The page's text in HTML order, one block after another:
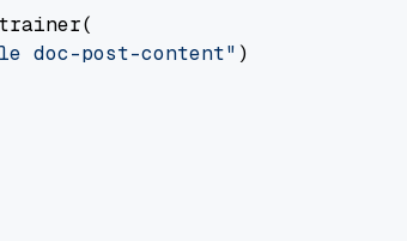
doc-post-content" )